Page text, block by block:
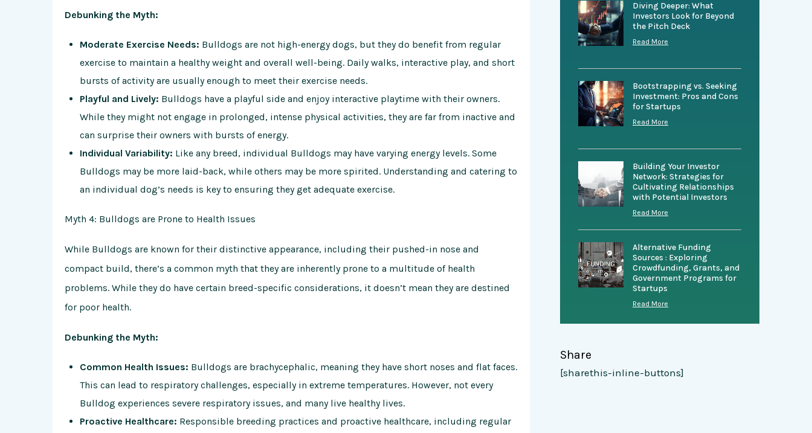
Debunking the Myth:
Moderate Exercise Needs: Bulldogs are not high-energy dogs, but they do benefit from regular
exercise to maintain a healthy weight and overall well-being. Daily walks, interactive play, and short
bursts of activity are usually enough to meet their exercise needs.
Playful and Lively: Bulldogs have a playful side and enjoy interactive playtime with their owners.
While they might not engage in prolonged, intense physical activities, they are far from inactive and
can surprise their owners with bursts of energy.
Individual Variability: Like any breed, individual Bulldogs may have varying energy levels. Some
Bulldogs may be more laid-back, while others may be more spirited. Understanding and catering to
an individual dog’s needs is key to ensuring they get adequate exercise.
Myth 4: Bulldogs are Prone to Health Issues
While Bulldogs are known for their distinctive appearance, including their pushed-in nose and
compact build, there’s a common myth that they are inherently prone to a multitude of health
problems. While they do have certain breed-specific considerations, it doesn’t mean they are destined
for poor health.
Debunking the Myth:
Common Health Issues: Bulldogs are brachycephalic, meaning they have short noses and flat faces.
This can lead to respiratory challenges, especially in extreme temperatures. However, not every
Bulldog experiences severe respiratory issues, and many live healthy lives.
Proactive Healthcare: Responsible breeding practices and proactive healthcare, including regular
Diving Deeper: What
Investors Look for Beyond
the Pitch Deck
Read More
Bootstrapping vs. Seeking
Investment: Pros and Cons
for Startups
Read More
Building Your Investor
Network: Strategies for
Cultivating Relationships
with Potential Investors
Read More
Alternative Funding
Sources : Exploring
Crowdfunding, Grants, and
Government Programs for
Startups
Read More
Share
[sharethis-inline-buttons]